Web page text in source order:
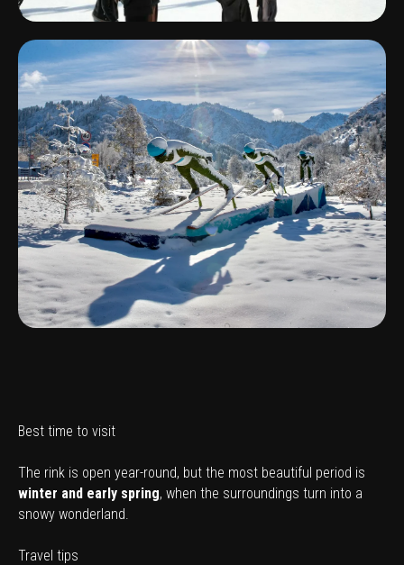
Best time to visit
The rink is open year-round, but the most beautiful period is
winter and early spring, when the surroundings turn into a
snowy wonderland.
Travel tips